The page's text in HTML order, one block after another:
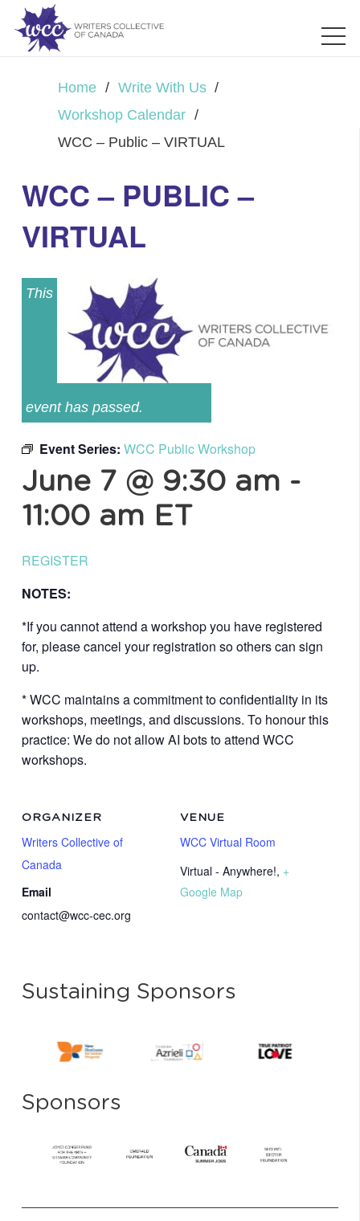
Home / Write With Us /
Workshop Calendar /
WCC – Public – VIRTUAL
WCC – PUBLIC –
VIRTUAL
This
event has passed.
Event Series: WCC Public Workshop
June 7 @ 9:30 am -
11:00 am ET
REGISTER
NOTES:
*If you cannot attend a workshop you have registered
for, please cancel your registration so others can sign
up.
* WCC maintains a commitment to confidentiality in its
workshops, meetings, and discussions. To honour this
practice: We do not allow AI bots to attend WCC
workshops.
VENUE
WCC Virtual Room
Virtual - Anywhere!, +
Google Map
ORGANIZER
Writers Collective of
Canada
Email
contact@wcc-cec.org
Sustaining Sponsors
Sponsors